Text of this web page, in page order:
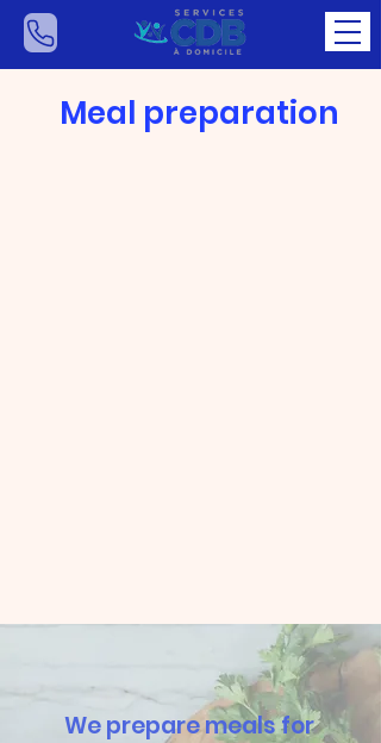
Meal preparation
We prepare meals for